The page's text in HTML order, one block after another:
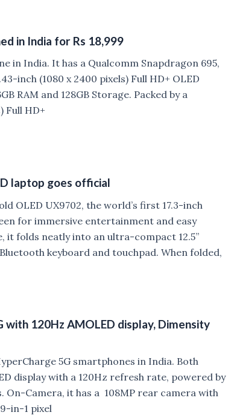
in India for Rs 18,999
in India. It has a Qualcomm Snapdragon 695,
inch (1080 x 2400 pixels) Full HD+ OLED
RAM and 128GB Storage. Packed by a
Full HD+
laptop goes official
OLED UX9702, the world’s first 17.3-inch
for immersive entertainment and easy
folds neatly into an ultra-compact 12.5”
keyboard and touchpad. When folded,
with 120Hz AMOLED display, Dimensity
5G smartphones in India. Both
display with a 120Hz refresh rate, powered by
On-Camera, it has a 108MP rear camera with
in-1 pixel